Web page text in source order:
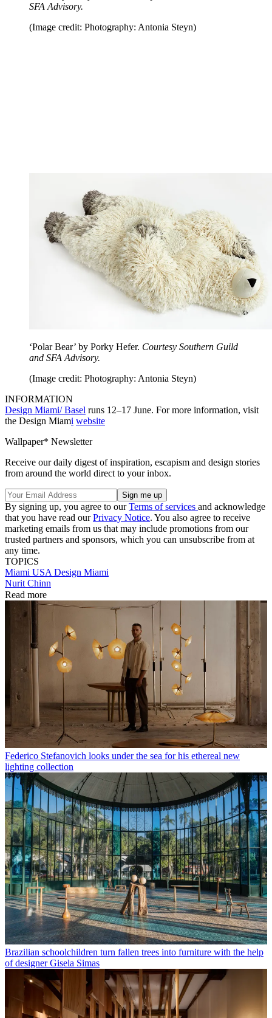
SFA Advisory.
(Image credit: Photography: Antonia Steyn)
‘Polar Bear’ by Porky Hefer. Courtesy Southern Guild
and SFA Advisory.
(Image credit: Photography: Antonia Steyn)
INFORMATION
Design Miami/ Basel runs 12–17 June. For more information, visit
the Design Miami website
Wallpaper* Newsletter
Receive our daily digest of inspiration, escapism and design stories
from around the world direct to your inbox.
By signing up, you agree to ourTerms of services and acknowledge
that you have read ourPrivacy Notice. You also agree to receive
marketing emails from us that may include promotions from our
trusted partners and sponsors, which you can unsubscribe from at
any time.
TOPICS
Miami USA Design Miami
Nurit Chinn
Read more
Federico Stefanovich looks under the sea for his ethereal new
lighting collection
Brazilian schoolchildren turn fallen trees into furniture with the help
of designer Gisela Simas